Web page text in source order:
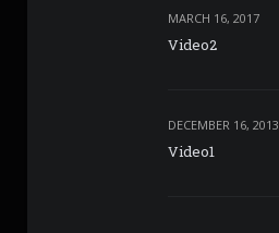
MARCH 16, 2017
Video2
DECEMBER 16, 2013
Video1